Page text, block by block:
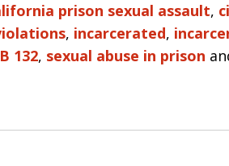
prison sexual assault,
, incarcerated,
132, sexual abuse in prison